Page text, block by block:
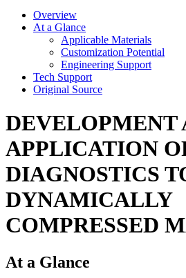
Overview
At a Glance
Applicable Materials
Customization Potential
Engineering Support
Tech Support
Original Source
DEVELOPMENT
APPLICATION
DIAGNOSTICS
DYNAMICALLY
COMPRESSED
At a Glance